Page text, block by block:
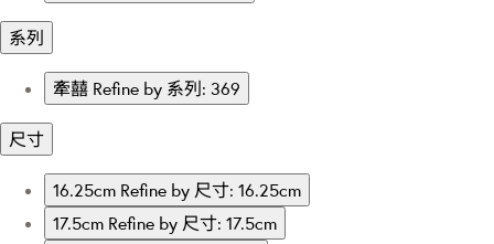
系列
牽囍 Refine by 系列: 369
尺寸
16.25cm Refine by 尺寸: 16.25cm
17.5cm Refine by 尺寸: 17.5cm